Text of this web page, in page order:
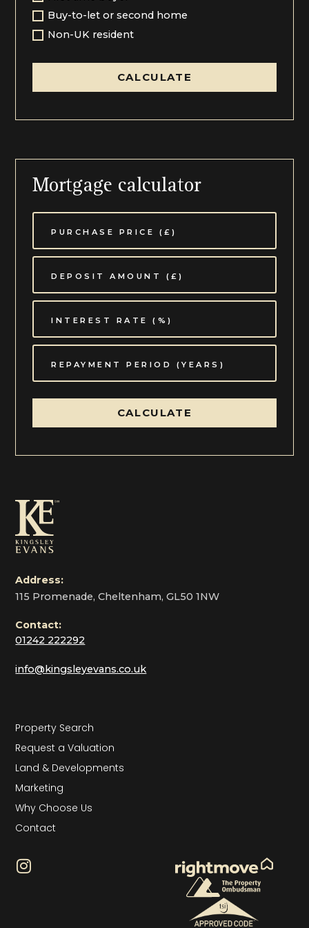
This pocket of Cheltenham is lovely, situated a stones
throw from the glorious grounds of The Cheltenham
surrounded by some super walking countryside, from
the course itself to Prestbury and Cleeve Hill beyond,
short stroll from the top of Evesham Road. This is a
boating lake, Pump Rooms and pretty cafes. A
cultural centre, Cheltenham plays host to several
schools to include The Cheltenham Ladies’ College,
Cheltenham College, Berkhampstead and Dean Close,
all within a comfortable walk or bike ride.
Communication links are excellent from this area, with
easy access to the M5 Motorway and main line train
station with lines to major cities
Buy-to-let or second home
Non-UK resident
CALCULATE
Mortgage calculator
CALCULATE
Address:
115 Promenade, Cheltenham, GL50 1NW
Contact:
01242 222292
info@kingsleyevans.co.uk
Property Search
Request a Valuation
Land & Developments
Marketing
Why Choose Us
Contact